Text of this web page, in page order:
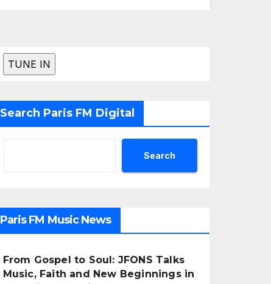
Search Paris FM Digital
Search
Paris FM Music News
From Gospel to Soul: JFONS Talks
Music, Faith and New Beginnings in